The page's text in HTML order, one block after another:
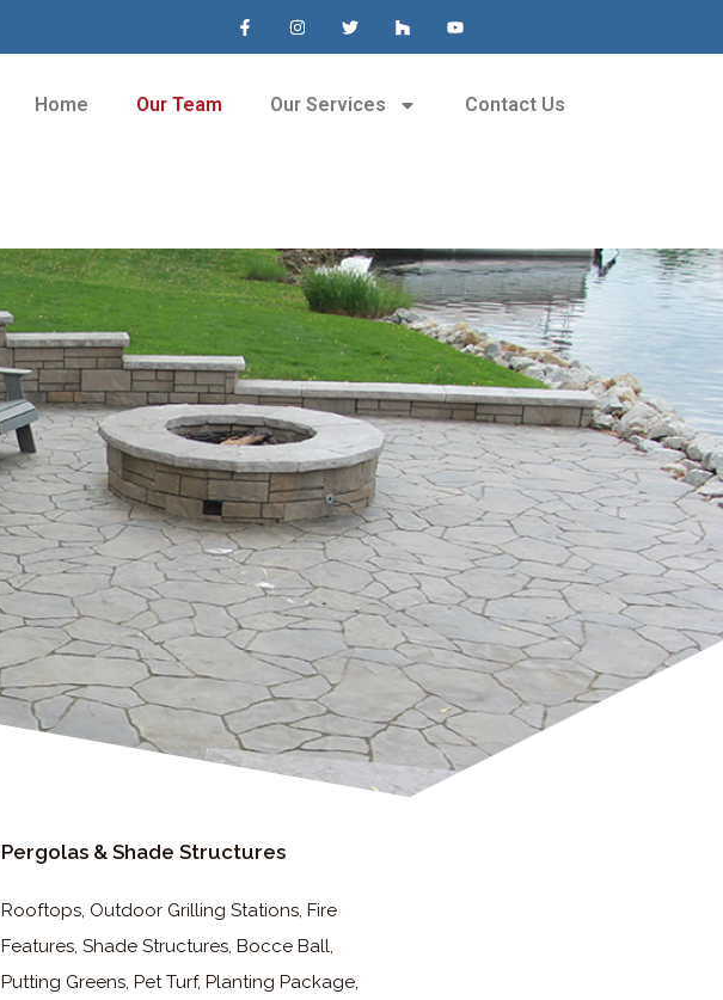
Home Our Team Our Services Contact Us
Pergolas & Shade Structures
Rooftops, Outdoor Grilling Stations, Fire
Features, Shade Structures, Bocce Ball,
Putting Greens, Pet Turf, Planting Package,